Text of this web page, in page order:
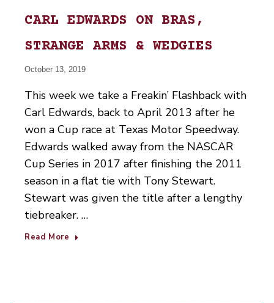
CARL EDWARDS ON BRAS,
STRANGE ARMS & WEDGIES
October 13, 2019
This week we take a Freakin’ Flashback with
Carl Edwards, back to April 2013 after he
won a Cup race at Texas Motor Speedway.
Edwards walked away from the NASCAR
Cup Series in 2017 after finishing the 2011
season in a flat tie with Tony Stewart.
Stewart was given the title after a lengthy
tiebreaker. …
Read More